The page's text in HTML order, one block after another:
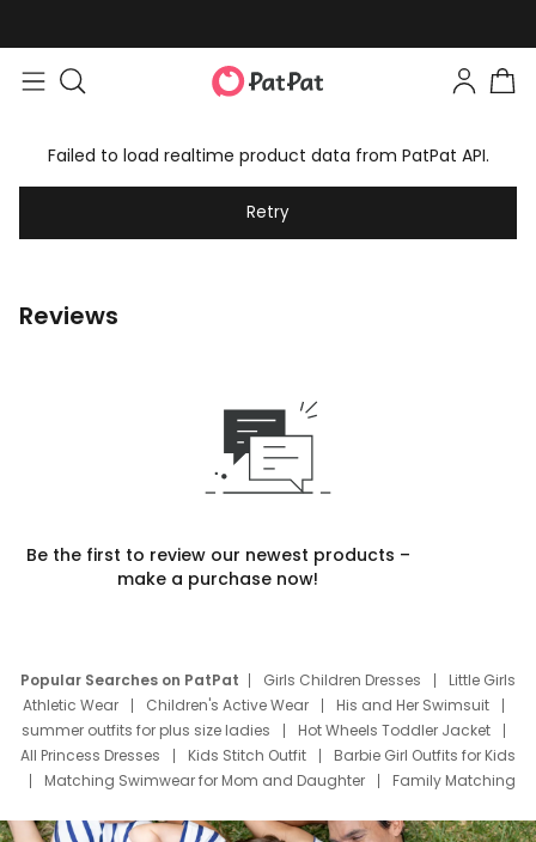
Failed to load realtime product data from PatPat API.
Retry
Reviews
Be the first to review our newest products –
make a purchase now!
Popular Searches on PatPat Girls Children Dresses
Little Girls
Athletic Wear
Children's Active Wear
His and Her Swimsuit
summer outfits for plus size ladies
Hot Wheels Toddler Jacket
All Princess Dresses
Kids Stitch Outfit
Barbie Girl Outfits for Kids
Matching Swimwear for Mom and Daughter
Family Matching
Deals
Father Son Thanksgiving Shirts
Dress Set for Family